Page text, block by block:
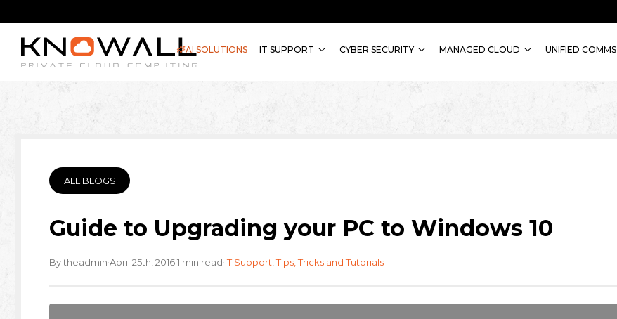
AI SOLUTIONS IT SUPPORT CYBER SECURITY MANAGED CLOUD UNIFIED COMMS
ALL BLOGS
Guide to Upgrading your PC to Windows 10
By theadmin·April 25th, 2016·1 min read·IT Support ,Tips, Tricks and Tutorials